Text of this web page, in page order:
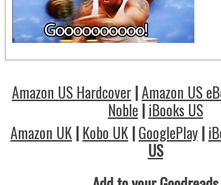
Amazon US Hardcover |Amazon US
Noble | iBooks US
Amazon UK | Kobo UK |GooglePlay |
US